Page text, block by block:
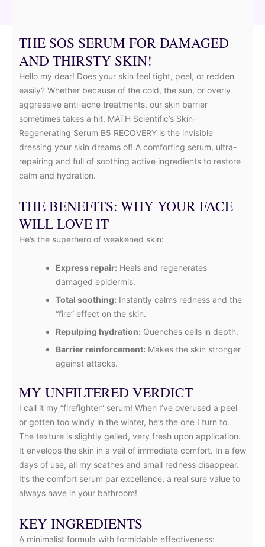
THE SOS SERUM FOR DAMAGED
AND THIRSTY SKIN!
Hello my dear! Does your skin feel tight, peel, or redden
easily? Whether because of the cold, the sun, or overly
aggressive anti-acne treatments, our skin barrier
sometimes takes a hit. MATH Scientific’s Skin-
Regenerating Serum B5 RECOVERY is the invisible
dressing your skin dreams of! A comforting serum, ultra-
repairing and full of soothing active ingredients to restore
calm and hydration.
THE BENEFITS: WHY YOUR FACE
WILL LOVE IT
He’s the superhero of weakened skin:
Express repair: Heals and regenerates
damaged epidermis.
Total soothing: Instantly calms redness and the
“fire” effect on the skin.
Repulping hydration: Quenches cells in depth.
Barrier reinforcement: Makes the skin stronger
against attacks.
MY UNFILTERED VERDICT
I call it my “firefighter” serum! When I’ve overused a peel
or gotten too windy in the winter, he’s the one I turn to.
The texture is slightly gelled, very fresh upon application.
It envelops the skin in a veil of immediate comfort. In a few
days of use, all my scathes and small redness disappear.
It’s the comfort serum par excellence, a real sure value to
always have in your bathroom!
KEY INGREDIENTS
A minimalist formula with formidable effectiveness: